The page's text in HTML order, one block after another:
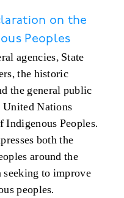
on the
Peoples
agencies, State
the historic
the general public
Nations
Peoples.
both the
around the
seeking to improve
peoples.